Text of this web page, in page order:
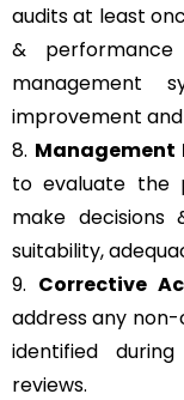
audits at least
&
management
improvement
8. Management
to evaluate the
make decisions
suitability,
9. Corrective
address any
identified
reviews.